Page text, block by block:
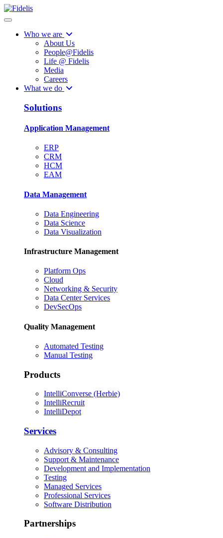
Who we are
About Us
People@Fidelis
Life @ Fidelis
Media
Careers
What we do
Solutions
Application Management
ERP
CRM
HCM
EAM
Data Management
Data Engineering
Data Science
Data Visualization
Infrastructure Management
Platform Ops
Cloud
Networking & Security
Data Center Services
DevSecOps
Quality Management
Automated Testing
Manual Testing
Products
IntelliConverse (Herbie)
IntelliRecruit
IntelliDepot
Services
Advisory & Consulting
Support & Maintenance
Development and Implementation
Testing
Managed Services
Professional Services
Software Distribution
Partnerships